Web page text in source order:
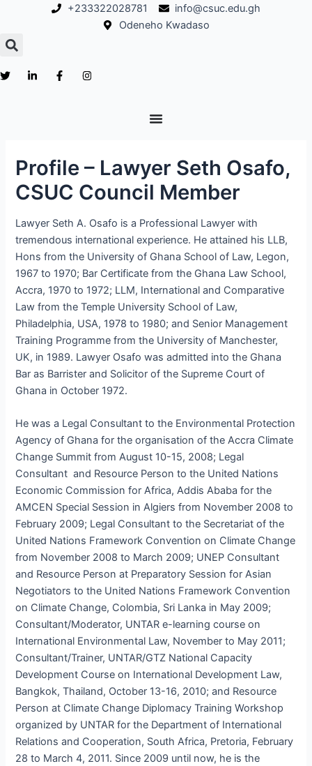
content
+233322028781
info@csuc.edu.gh
Odeneho Kwadaso
Profile – Lawyer Seth Osafo,
CSUC Council Member
Lawyer Seth A. Osafo is a Professional Lawyer with
tremendous international experience. He attained his LLB,
Hons from the University of Ghana School of Law, Legon,
1967 to 1970; Bar Certificate from the Ghana Law School,
Accra, 1970 to 1972; LLM, International and Comparative
Law from the Temple University School of Law,
Philadelphia, USA, 1978 to 1980; and Senior Management
Training Programme from the University of Manchester,
UK, in 1989. Lawyer Osafo was admitted into the Ghana
Bar as Barrister and Solicitor of the Supreme Court of
Ghana in October 1972.
He was a Legal Consultant to the Environmental Protection
Agency of Ghana for the organisation of the Accra Climate
Change Summit from August 10-15, 2008; Legal
Consultant and Resource Person to the United Nations
Economic Commission for Africa, Addis Ababa for the
AMCEN Special Session in Algiers from November 2008 to
February 2009; Legal Consultant to the Secretariat of the
United Nations Framework Convention on Climate Change
from November 2008 to March 2009; UNEP Consultant
and Resource Person at Preparatory Session for Asian
Negotiators to the United Nations Framework Convention
on Climate Change, Colombia, Sri Lanka in May 2009;
Consultant/Moderator, UNTAR e-learning course on
International Environmental Law, November to May 2011;
Consultant/Trainer, UNTAR/GTZ National Capacity
Development Course on International Development Law,
Bangkok, Thailand, October 13-16, 2010; and Resource
Person at Climate Change Diplomacy Training Workshop
organized by UNTAR for the Department of International
Relations and Cooperation, South Africa, Pretoria, February
28 to March 4, 2011. Since 2009 until now, he is the